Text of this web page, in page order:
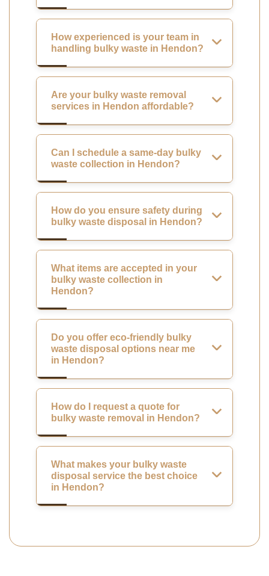
How experienced is your team in
handling bulky waste in Hendon?
Are your bulky waste removal
services in Hendon affordable?
Can I schedule a same-day bulky
waste collection in Hendon?
How do you ensure safety during
bulky waste disposal in Hendon?
What items are accepted in your
bulky waste collection in
Hendon?
Do you offer eco-friendly bulky
waste disposal options near me
in Hendon?
How do I request a quote for
bulky waste removal in Hendon?
What makes your bulky waste
disposal service the best choice
in Hendon?